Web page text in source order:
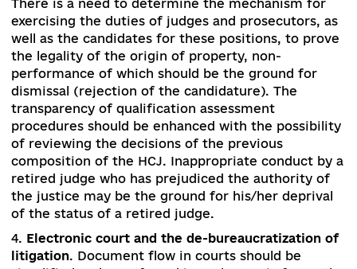
public and international experts.
2.New judicial institutions. In the Supreme
the law establishes an anti-corruption chamber,
selection of judges to which is carried out
the rules of selection of judges to HCCJ with
involvement of the Public Council of
Experts. The Supreme Administrative Court is
created to consider administrative cases of
importance in the first instance. A classic jury
should be introduced, where jurors make
about a person’s guilt, as well as magistrates in
territorial communities as a solution
judicial disputes.